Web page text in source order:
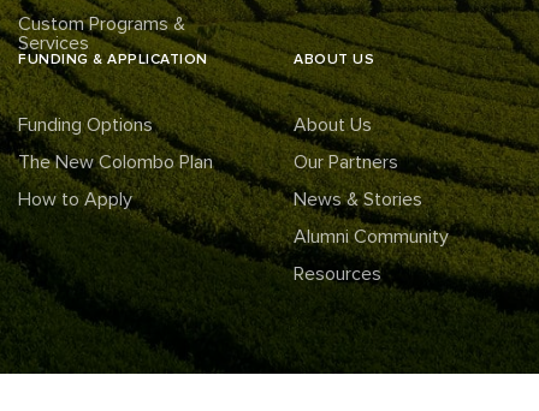
Custom Programs &
Services
FUNDING & APPLICATION
Funding Options
The New Colombo Plan
How to Apply
ABOUT US
About Us
Our Partners
News & Stories
Alumni Community
Resources